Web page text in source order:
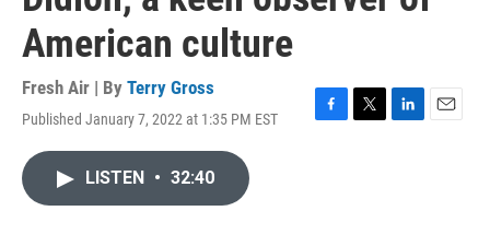
American culture
Fresh Air | By Terry Gross
Published January 7, 2022 at 1:35 PM EST
F
T
L
E
LISTEN • 32:40